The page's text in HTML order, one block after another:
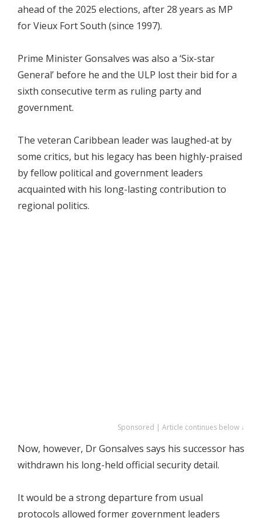
ahead of the 2025 elections, after 28 years as MP
for Vieux Fort South (since 1997).
Prime Minister Gonsalves was also a ‘Six-star
General’ before he and the ULP lost their bid for a
sixth consecutive term as ruling party and
government.
The veteran Caribbean leader was laughed-at by
some critics, but his legacy has been highly-praised
by fellow political and government leaders
acquainted with his long-lasting contribution to
regional politics.
Sponsored | Article continues below ↓
Now, however, Dr Gonsalves says his successor has
withdrawn his long-held official security detail.
It would be a strong departure from usual
protocols allowed former government leaders